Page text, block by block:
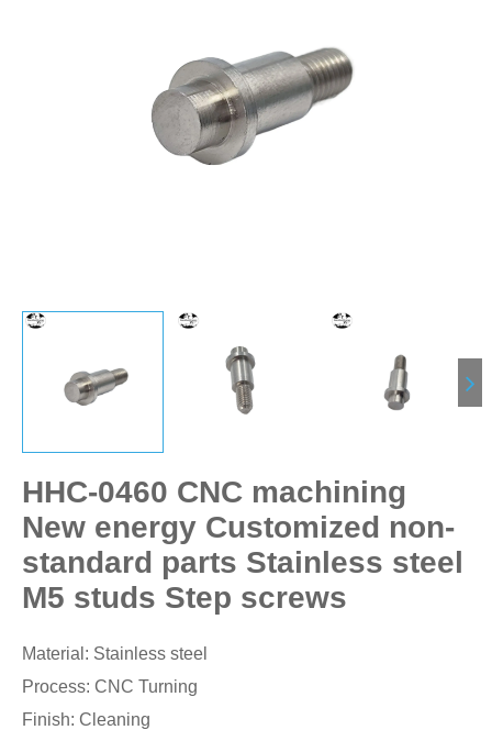
HHC-0460 CNC machining
New energy Customized non-
standard parts Stainless steel
M5 studs Step screws
Material: Stainless steel
Process: CNC Turning
Finish: Cleaning